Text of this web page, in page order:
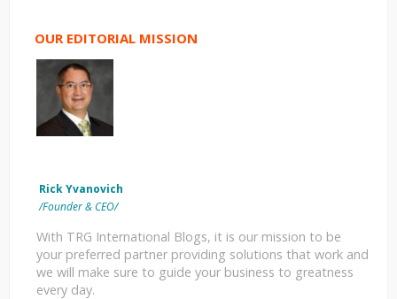
OUR EDITORIAL MISSION
Rick Yvanovich
/Founder & CEO/
With TRG International Blogs, it is our mission to be
your preferred partner providing solutions that work and
we will make sure to guide your business to greatness
every day.